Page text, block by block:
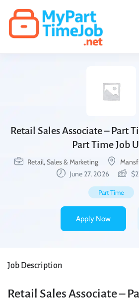
Retail Sales Associate – Part
Part Time Job
Retail, Sales & Marketing
June 27, 2026
$
Part Time
Apply Now
Job Description
Retail Sales Associate –